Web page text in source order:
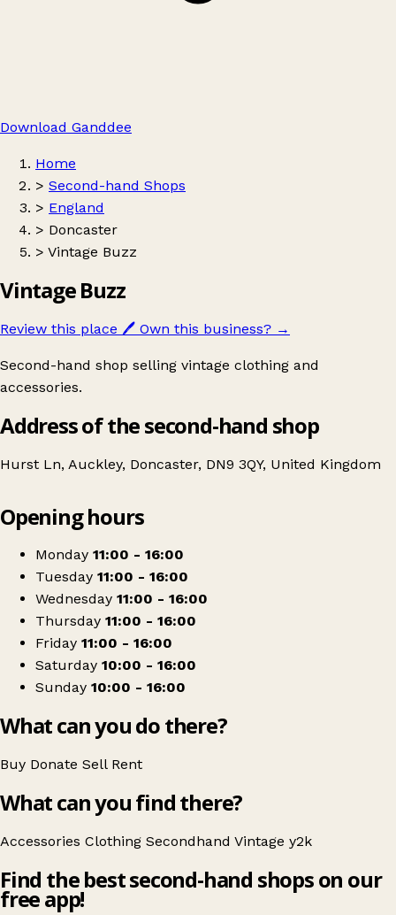
Download Ganddee
Home
> Second-hand Shops
> England
> Doncaster
> Vintage Buzz
Vintage Buzz
Review this place 🖊️ Own this business? →
Second-hand shop selling vintage clothing and
accessories.
Address of the second-hand shop
Hurst Ln, Auckley, Doncaster, DN9 3QY, United Kingdom
Vintage Buzz
Opening hours
Monday 11:00 - 16:00
Tuesday 11:00 - 16:00
Wednesday 11:00 - 16:00
Thursday 11:00 - 16:00
Friday 11:00 - 16:00
Saturday 10:00 - 16:00
Sunday 10:00 - 16:00
What can you do there?
Buy Donate Sell Rent
What can you find there?
Accessories Clothing Secondhand Vintage y2k
Find the best second-hand shops on our
free app!